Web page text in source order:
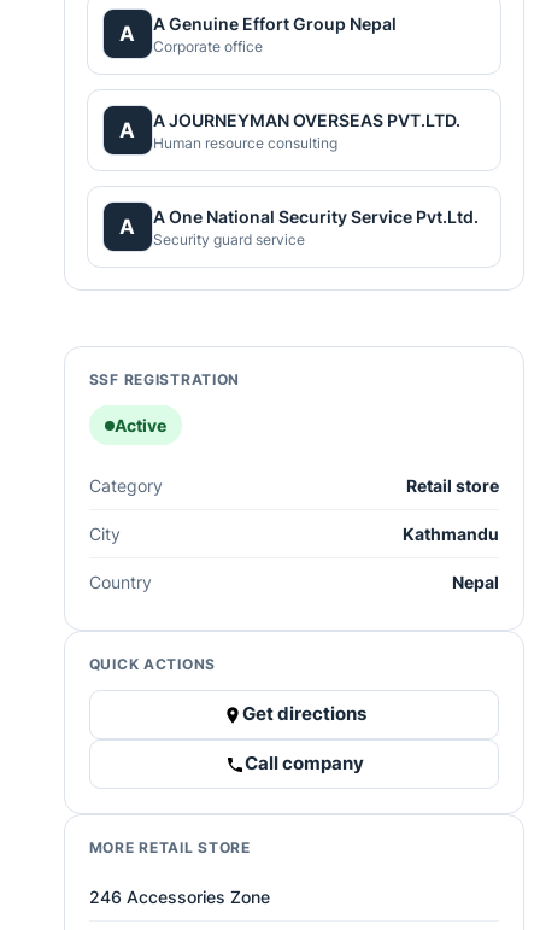
A A Genuine Effort Group Nepal
Corporate office
A A JOURNEYMAN OVERSEAS PVT.LTD.
Human resource consulting
A A One National Security Service Pvt.Ltd.
Security guard service
SSF REGISTRATION
Active
Category Retail store
City Kathmandu
Country Nepal
QUICK ACTIONS
Get directions
Call company
MORE RETAIL STORE
246 Accessories Zone